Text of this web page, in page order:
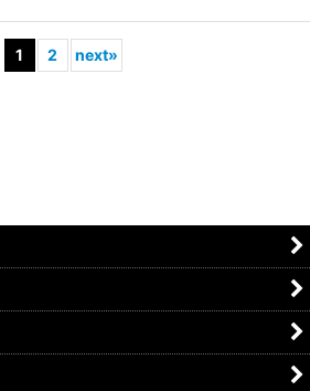
1 2 next»